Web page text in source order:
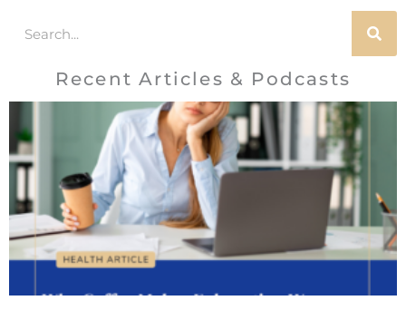
Recent Articles & Podcasts